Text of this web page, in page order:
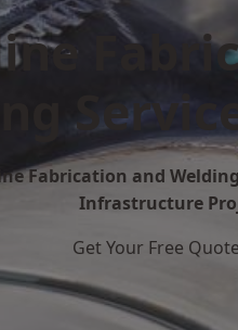
Fabrication and
Infrastructure
Get Your Free